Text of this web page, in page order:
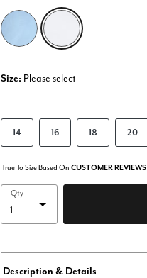
Size: Please select
14 16 18 20
True To Size Based On CUSTOMER REVIEWS
Qty
Description & Details